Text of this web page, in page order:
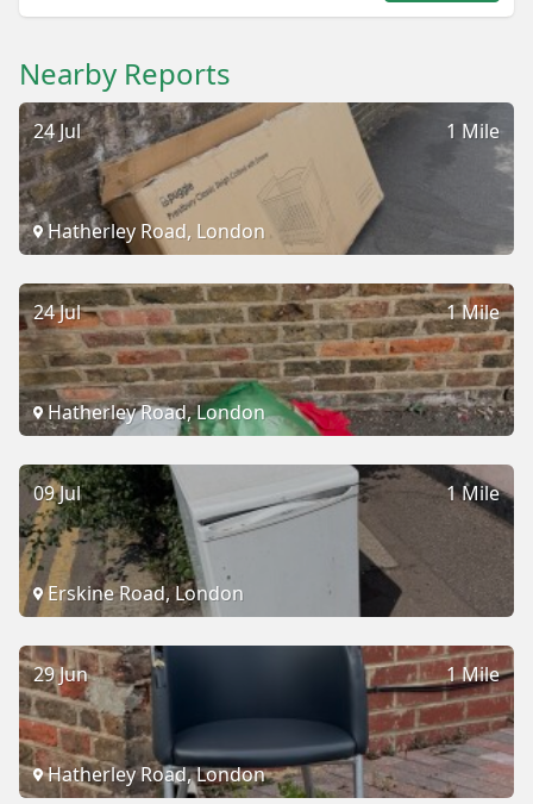
Nearby Reports
1 Mile
24 Jul
Hatherley Road, London
1 Mile
24 Jul
Hatherley Road, London
1 Mile
09 Jul
Erskine Road, London
1 Mile
29 Jun
Hatherley Road, London